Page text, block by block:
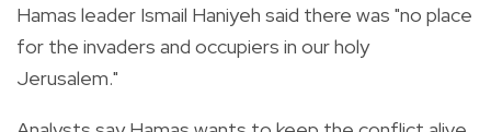
Hamas leader Ismail Haniyeh said there was "no place
for the invaders and occupiers in our holy
Jerusalem."